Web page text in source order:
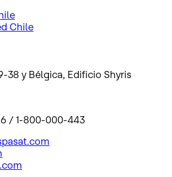
Chile
38 y Bélgica, Edificio Shyris
/ 1-800-000-443